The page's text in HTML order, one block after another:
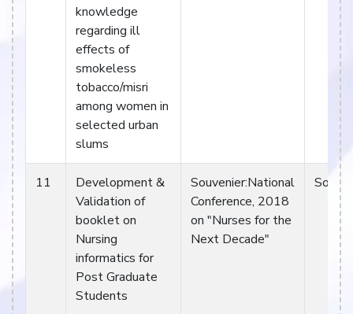
knowledge
regarding ill
effects of
smokeless
tobacco/misri
among women in
selected urban
slums
11
Development &
Validation of
booklet on
Nursing
informatics for
Post Graduate
Students
Souvenier:National
Conference, 2018
on "Nurses for the
Next Decade"